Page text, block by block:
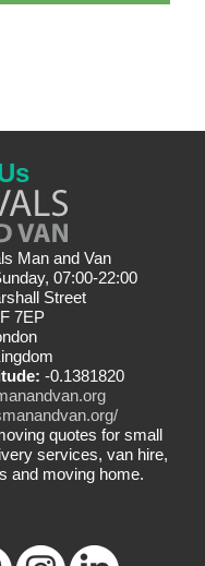
Man and Van
07:00-22:00
Street
7EP
-0.1381820
quotes for small
services, van hire,
and moving home.